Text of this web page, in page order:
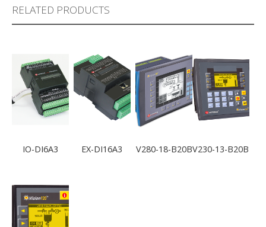
RELATED PRODUCTS
IO-DI6A3 EX-DI16A3 V280-18-B20BV230-13-B20B